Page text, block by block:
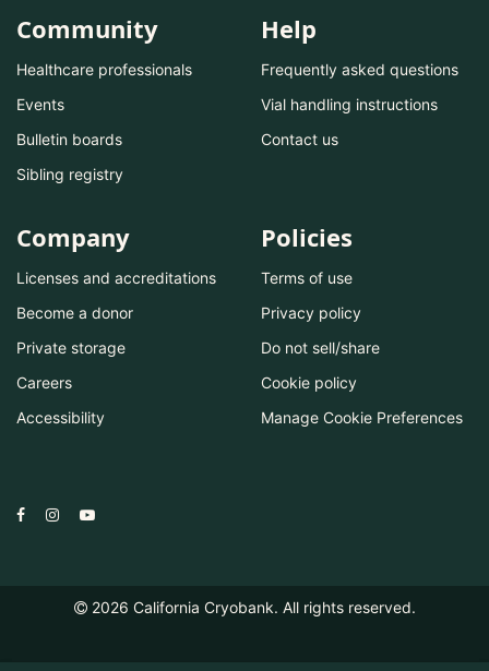
Community
Healthcare professionals
Events
Bulletin boards
Sibling registry
Help
Frequently asked questions
Vial handling instructions
Contact us
Company
Licenses and accreditations
Become a donor
Private storage
Careers
Accessibility
Policies
Terms of use
Privacy policy
Do not sell/share
Cookie policy
Manage Cookie Preferences
2026 California Cryobank. All rights reserved.